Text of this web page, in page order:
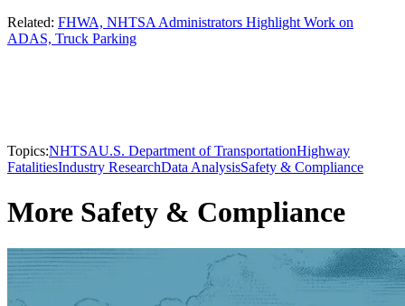
Related: FHWA, NHTSA Administrators Highlight Work on
ADAS, Truck Parking
Topics:NHTSAU.S. Department of TransportationHighway
FatalitiesIndustry ResearchData AnalysisSafety & Compliance
More Safety & Compliance